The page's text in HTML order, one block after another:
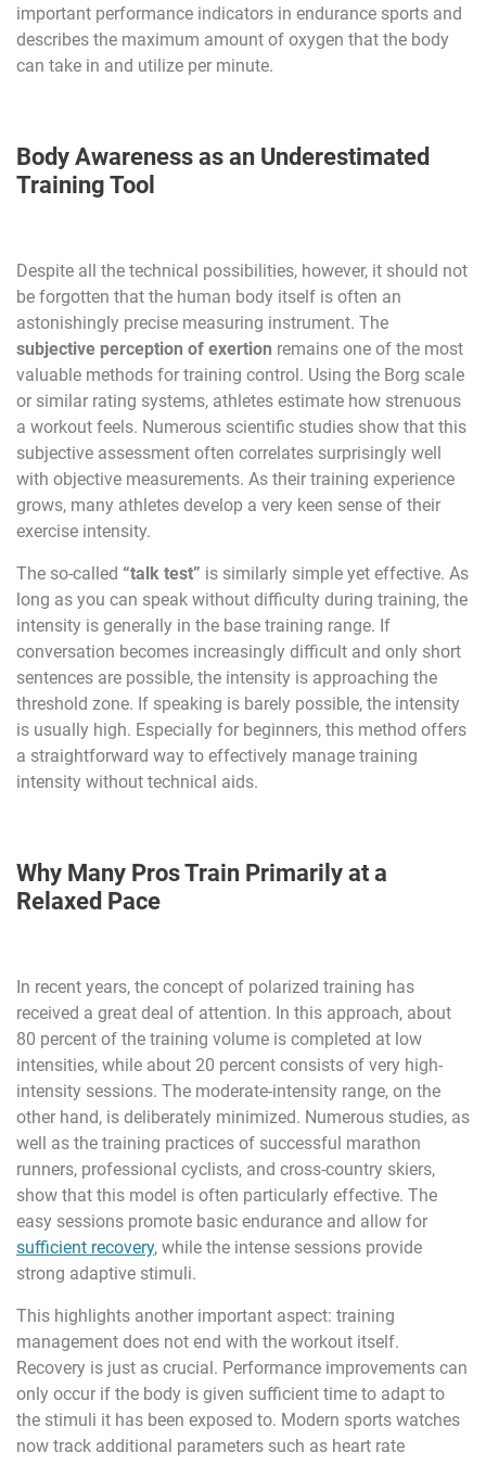
important performance indicators in endurance sports and
describes the maximum amount of oxygen that the body
can take in and utilize per minute.
Body Awareness as an Underestimated
Training Tool
Despite all the technical possibilities, however, it should not
be forgotten that the human body itself is often an
astonishingly precise measuring instrument. The
subjective perception of exertion remains one of the most
valuable methods for training control. Using the Borg scale
or similar rating systems, athletes estimate how strenuous
a workout feels. Numerous scientific studies show that this
subjective assessment often correlates surprisingly well
with objective measurements. As their training experience
grows, many athletes develop a very keen sense of their
exercise intensity.
The so-called “talk test” is similarly simple yet effective. As
long as you can speak without difficulty during training, the
intensity is generally in the base training range. If
conversation becomes increasingly difficult and only short
sentences are possible, the intensity is approaching the
threshold zone. If speaking is barely possible, the intensity
is usually high. Especially for beginners, this method offers
a straightforward way to effectively manage training
intensity without technical aids.
Why Many Pros Train Primarily at a
Relaxed Pace
In recent years, the concept of polarized training has
received a great deal of attention. In this approach, about
80 percent of the training volume is completed at low
intensities, while about 20 percent consists of very high-
intensity sessions. The moderate-intensity range, on the
other hand, is deliberately minimized. Numerous studies, as
well as the training practices of successful marathon
runners, professional cyclists, and cross-country skiers,
show that this model is often particularly effective. The
easy sessions promote basic endurance and allow for
sufficient recovery, while the intense sessions provide
strong adaptive stimuli.
This highlights another important aspect: training
management does not end with the workout itself.
Recovery is just as crucial. Performance improvements can
only occur if the body is given sufficient time to adapt to
the stimuli it has been exposed to. Modern sports watches
now track additional parameters such as heart rate